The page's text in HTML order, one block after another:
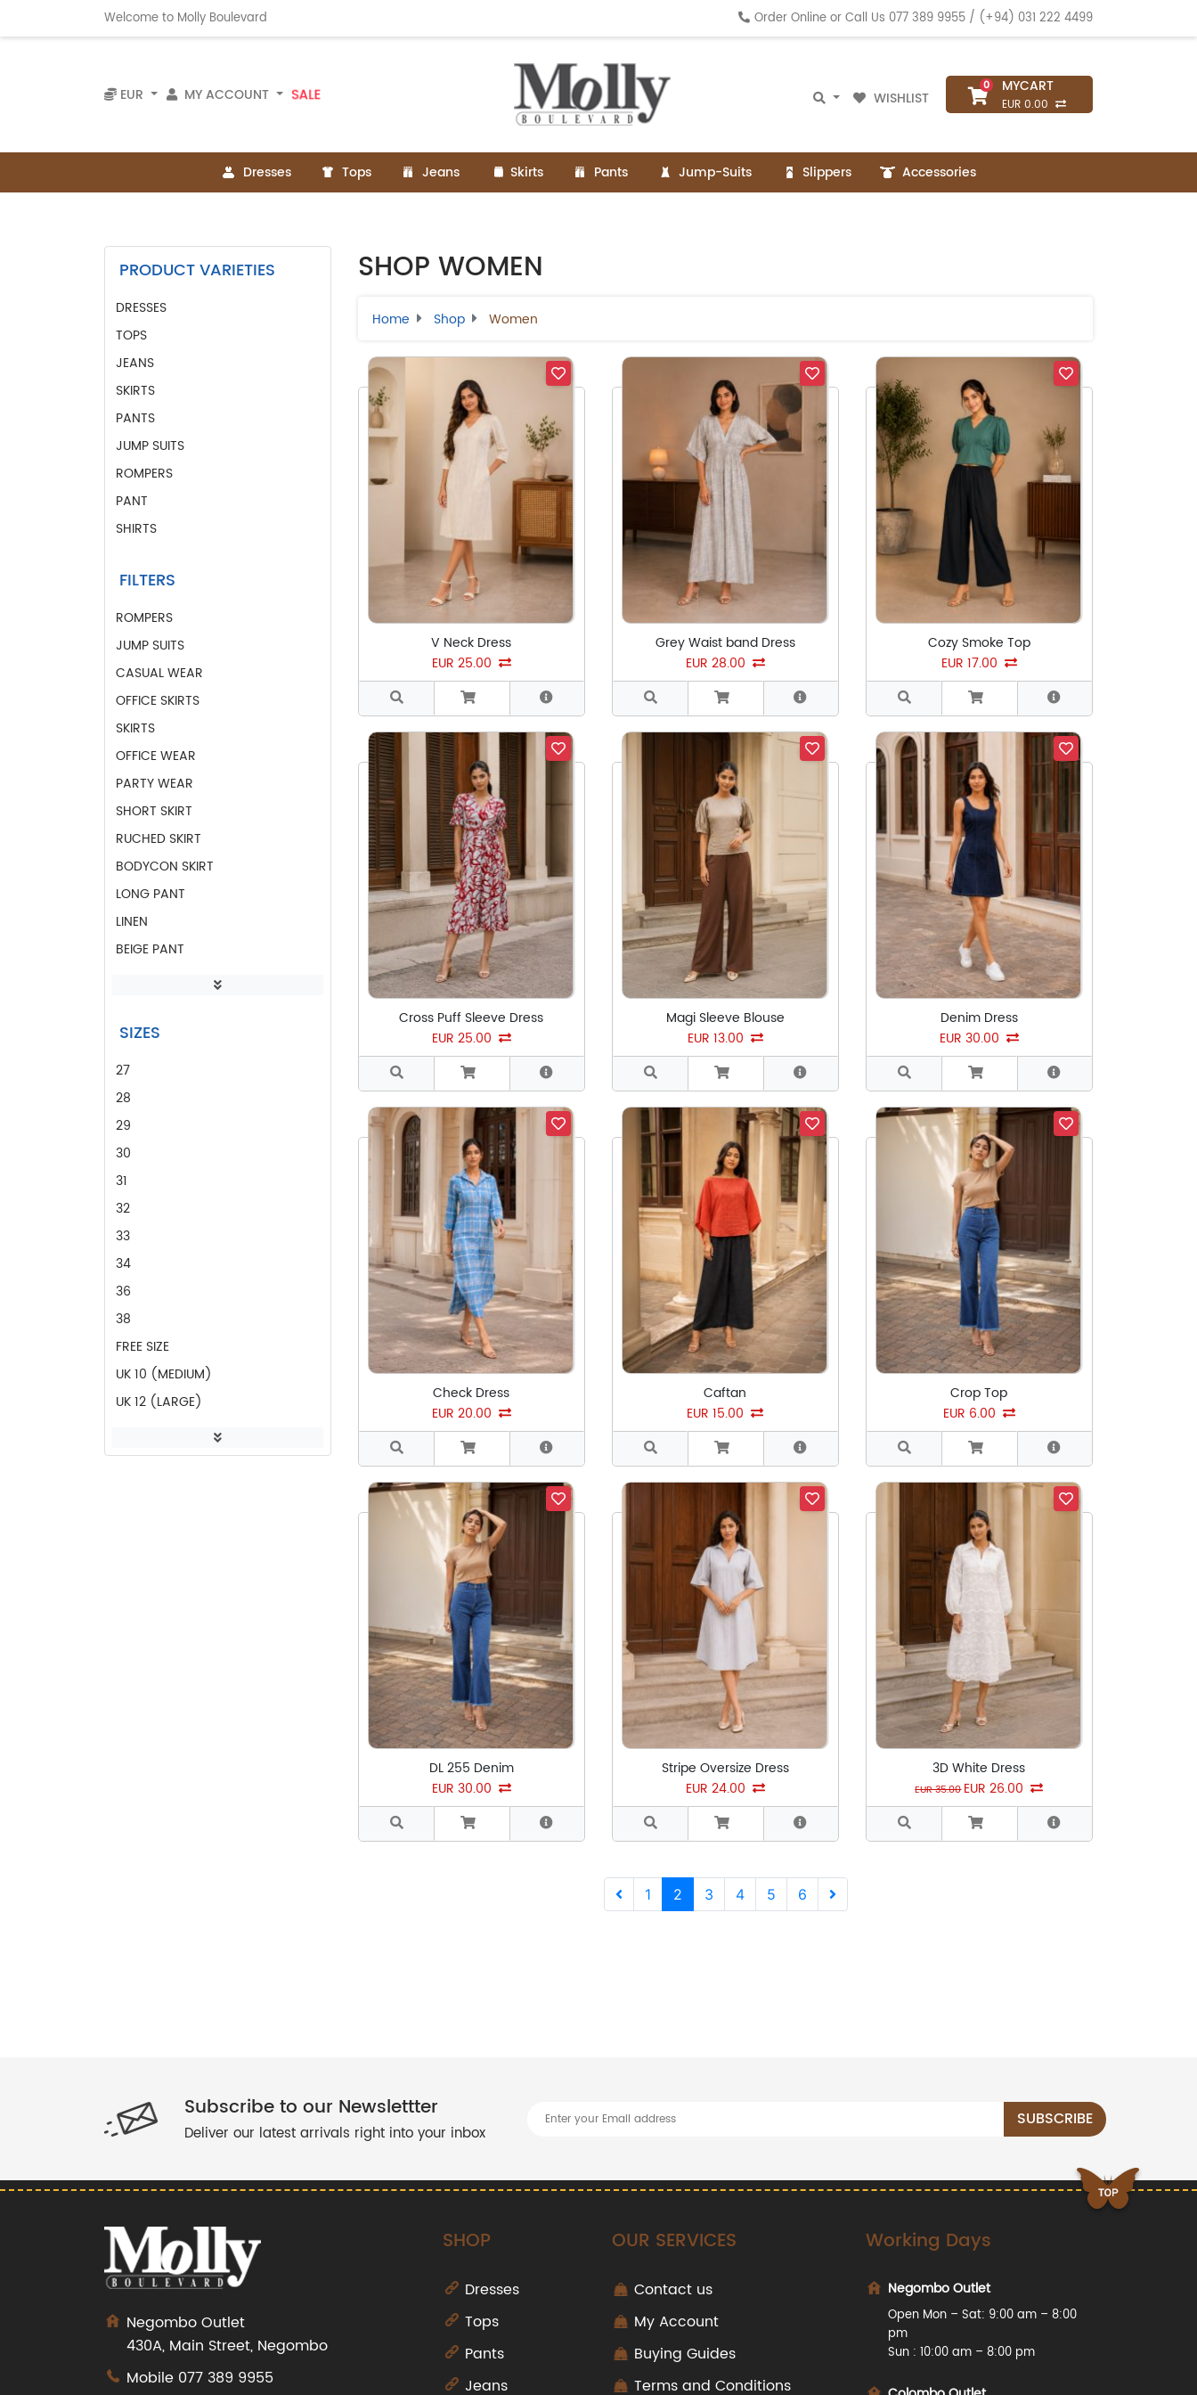
Welcome to Molly Boulevard Order Online or Call Us 077 389 9955 / (+94) 031 222 4499
EUR MY ACCOUNT SALE WISHLIST
0 MYCART
EUR 0.00
Dresses Tops Jeans Skirts Pants Jump-Suits Slippers Accessories
PRODUCT VARIETIES
DRESSES
TOPS
JEANS
SKIRTS
PANTS
JUMP SUITS
ROMPERS
PANT
SHIRTS
FILTERS
ROMPERS
JUMP SUITS
CASUAL WEAR
OFFICE SKIRTS
SKIRTS
OFFICE WEAR
PARTY WEAR
SHORT SKIRT
RUCHED SKIRT
BODYCON SKIRT
LONG PANT
LINEN
BEIGE PANT
SHIRT BLOUSE
PINK BLOUSE
CASUAL BLOUSE
OFFICE BLOUSES
CASUAL TOP
OFFICE PANT
CASUAL PANT
POCKET PANT
CASUAL FROCK
WHITE DRESS
DRESSES
PARTY DRESS
PARTY FROCK
LINEN DRESS
COTTON PANT
BUTTON DRESS
COTTON TOP
CUTAWAY DRESS
RED TOPS
JUMPSUIT
YELLOW DRESS
SIZES
27
28
29
30
31
32
33
34
36
38
FREE SIZE
UK 10 (MEDIUM)
UK 12 (LARGE)
UK 16 (XXL)
SHOP WOMEN
Home Shop Women
V Neck Dress
EUR 25.00
Grey Waist band Dress
EUR 28.00
Cozy Smoke Top
EUR 17.00
Cross Puff Sleeve Dress
EUR 25.00
Magi Sleeve Blouse
EUR 13.00
Denim Dress
EUR 30.00
Check Dress
EUR 20.00
Caftan
EUR 15.00
Crop Top
EUR 6.00
DL 255 Denim
EUR 30.00
Stripe Oversize Dress
EUR 24.00
3D White Dress
EUR 35.00EUR 26.00
Previous
1 2 3 4 5 6 Next
Subscribe to our Newslettter
Deliver our latest arrivals right into your inbox
Negombo Outlet
430A, Main Street, Negombo
Mobile 077 389 9955
SHOP
Dresses
Tops
Pants
Jeans
OUR SERVICES
Contact us
My Account
Buying Guides
Terms and Conditions
Working Days
Negombo Outlet
Open Mon – Sat: 9:00 am – 8:00
pm
Sun : 10:00 am – 8:00 pm